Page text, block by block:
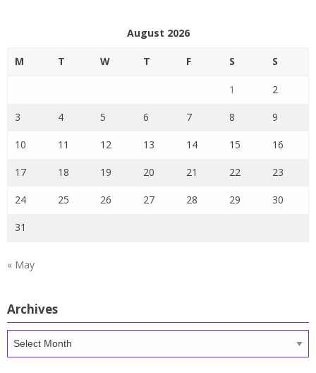
August 2026
M T W T F S S
1 2
3 4 5 6 7 8 9
10 11 12 13 14 15 16
17 18 19 20 21 22 23
24 25 26 27 28 29 30
31
« May
Archives
Archives